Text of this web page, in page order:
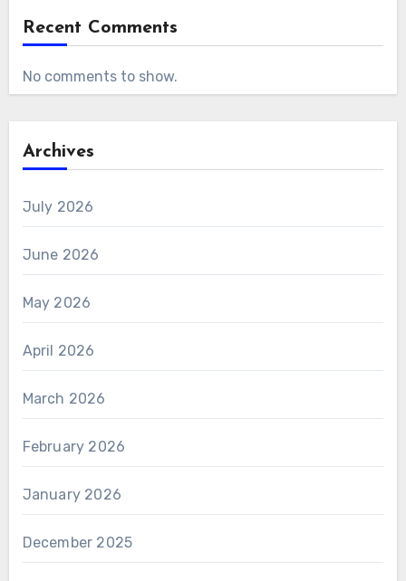
Recent Comments
No comments to show.
Archives
July 2026
June 2026
May 2026
April 2026
March 2026
February 2026
January 2026
December 2025